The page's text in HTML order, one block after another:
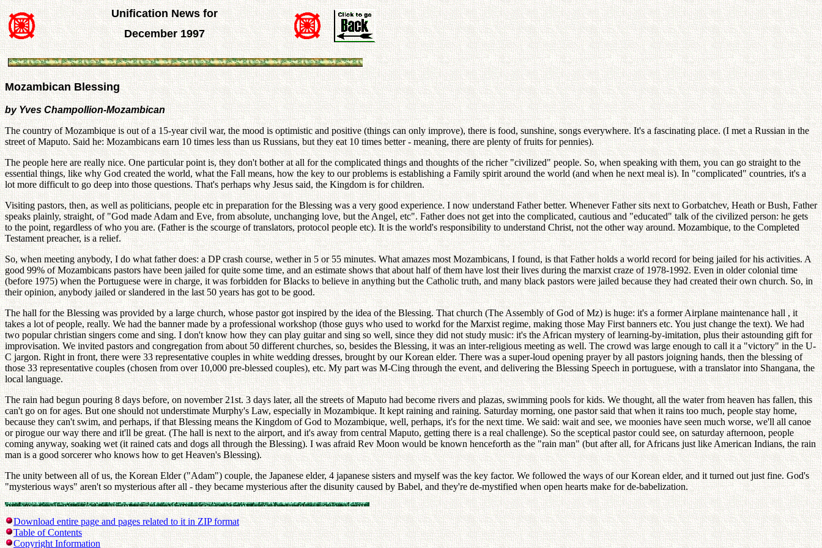
Unification News for
December 1997
Mozambican Blessing
by Yves Champollion-Mozambican
The country of Mozambique is out of a 15-year civil war, the mood is optimistic and positive (things can only improve), there is food, sunshine, songs everywhere. It's a fascinating place. (I met a Russian in the
street of Maputo. Said he: Mozambicans earn 10 times less than us Russians, but they eat 10 times better - meaning, there are plenty of fruits for pennies).
The people here are really nice. One particular point is, they don't bother at all for the complicated things and thoughts of the richer "civilized" people. So, when speaking with them, you can go straight to the
essential things, like why God created the world, what the Fall means, how the key to our problems is establishing a Family spirit around the world (and when he next meal is). In "complicated" countries, it's a
lot more difficult to go deep into those questions. That's perhaps why Jesus said, the Kingdom is for children.
Visiting pastors, then, as well as politicians, people etc in preparation for the Blessing was a very good experience. I now understand Father better. Whenever Father sits next to Gorbatchev, Heath or Bush, Father
speaks plainly, straight, of "God made Adam and Eve, from absolute, unchanging love, but the Angel, etc". Father does not get into the complicated, cautious and "educated" talk of the civilized person: he gets
to the point, regardless of who you are. (Father is the scourge of translators, protocol people etc). It is the world's responsibility to understand Christ, not the other way around. Mozambique, to the Completed
Testament preacher, is a relief.
So, when meeting anybody, I do what father does: a DP crash course, wether in 5 or 55 minutes. What amazes most Mozambicans, I found, is that Father holds a world record for being jailed for his activities. A
good 99% of Mozambicans pastors have been jailed for quite some time, and an estimate shows that about half of them have lost their lives during the marxist craze of 1978-1992. Even in older colonial time
(before 1975) when the Portuguese were in charge, it was forbidden for Blacks to believe in anything but the Catholic truth, and many black pastors were jailed because they had created their own church. So, in
their opinion, anybody jailed or slandered in the last 50 years has got to be good.
The hall for the Blessing was provided by a large church, whose pastor got inspired by the idea of the Blessing. That church (The Assembly of God of Mz) is huge: it's a former Airplane maintenance hall , it
takes a lot of people, really. We had the banner made by a professional workshop (those guys who used to workd for the Marxist regime, making those May First banners etc. You just change the text). We had
two popular christian singers come and sing. I don't know how they can play guitar and sing so well, since they did not study music: it's the African mystery of learning-by-imitation, plus their astounding gift for
improvisation. We invited pastors and congregation from about 50 different churches, so, besides the Blessing, it was an inter-religious meeting as well. The crowd was large enough to call it a "victory" in the U-
C jargon. Right in front, there were 33 representative couples in white wedding dresses, brought by our Korean elder. There was a super-loud opening prayer by all pastors joigning hands, then the blessing of
those 33 representative couples (chosen from over 10,000 pre-blessed couples), etc. My part was M-Cing through the event, and delivering the Blessing Speech in portuguese, with a translator into Shangana, the
local language.
The rain had begun pouring 8 days before, on november 21st. 3 days later, all the streets of Maputo had become rivers and plazas, swimming pools for kids. We thought, all the water from heaven has fallen, this
can't go on for ages. But one should not understimate Murphy's Law, especially in Mozambique. It kept raining and raining. Saturday morning, one pastor said that when it rains too much, people stay home,
because they can't swim, and perhaps, if that Blessing means the Kingdom of God to Mozambique, well, perhaps, it's for the next time. We said: wait and see, we moonies have seen much worse, we'll all canoe
or pirogue our way there and it'll be great. (The hall is next to the airport, and it's away from central Maputo, getting there is a real challenge). So the sceptical pastor could see, on saturday afternoon, people
coming anyway, soaking wet (it rained cats and dogs all through the Blessing). I was afraid Rev Moon would be known henceforth as the "rain man" (but after all, for Africans just like American Indians, the rain
man is a good sorcerer who knows how to get Heaven's Blessing).
The unity between all of us, the Korean Elder ("Adam") couple, the Japanese elder, 4 japanese sisters and myself was the key factor. We followed the ways of our Korean elder, and it turned out just fine. God's
"mysterious ways" aren't so mysterious after all - they became mysterious after the disunity caused by Babel, and they're de-mystified when open hearts make for de-babelization.
Download entire page and pages related to it in ZIP format
Table of Contents
Copyright Information